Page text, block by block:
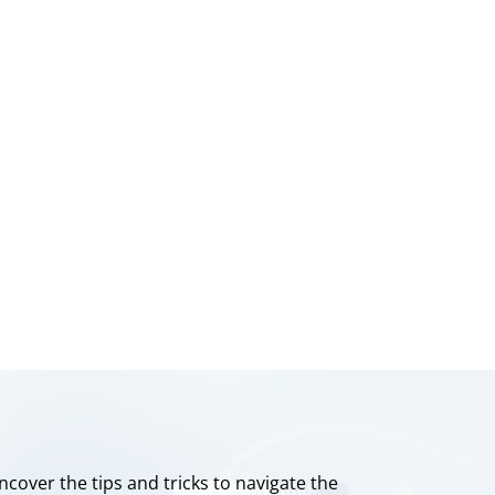
the tips and tricks to navigate the